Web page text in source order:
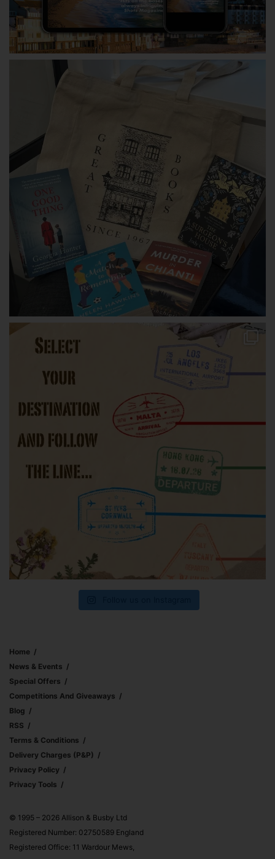
Home
News & Events
Special Offers
Competitions And Giveaways
Blog
RSS
Terms & Conditions
Delivery Charges (p&p)
Privacy Policy
Privacy Tools
© 1995 – 2026 Allison & Busby Ltd
Registered Number: 02750589 England
Registered Office: 11 Wardour Mews,